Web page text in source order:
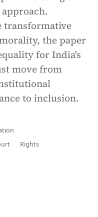
transformative
the paper
for India's
move from
to inclusion.
Rights